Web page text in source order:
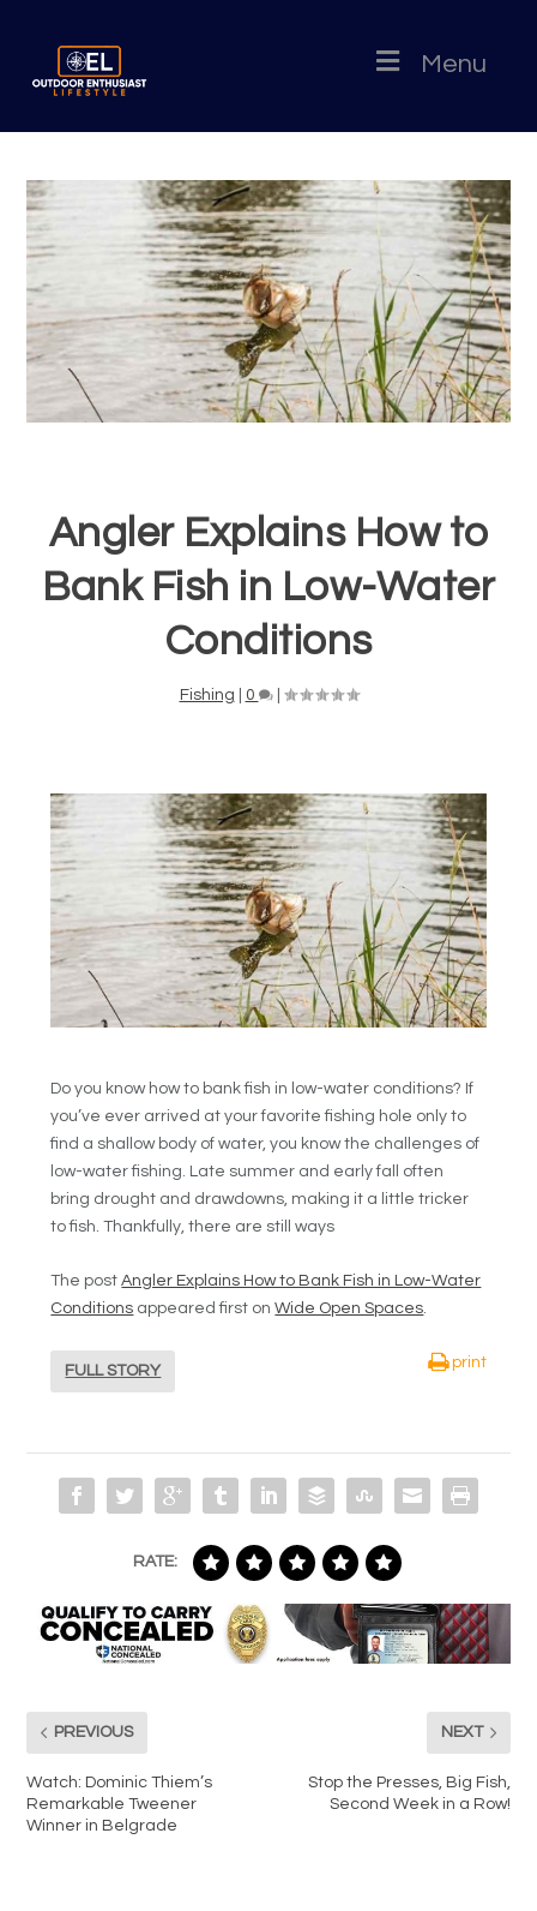
Menu
Angler Explains How to
Bank Fish in Low-Water
Conditions
Fishing 0 |
Do you know how to bank fish in low-water conditions? If
you’ve ever arrived at your favorite fishing hole only to
find a shallow body of water, you know the challenges of
low-water fishing. Late summer and early fall often
bring drought and drawdowns, making it a little tricker
to fish. Thankfully, there are still ways
The postAngler Explains How to Bank Fish in Low-Water
Conditions appeared first onWide Open Spaces.
FULL STORY
print
RATE:
PREVIOUS
Watch: Dominic Thiem’s
Remarkable Tweener
Winner in Belgrade
NEXT
Stop the Presses, Big Fish,
Second Week in a Row!